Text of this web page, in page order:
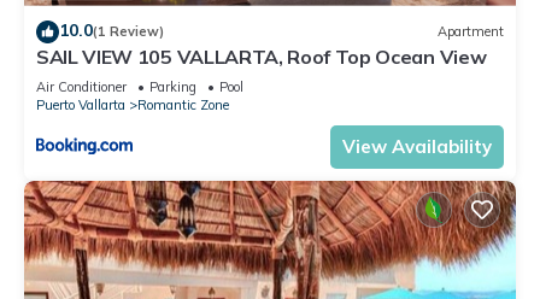
10.0(1 Review) Apartment
SAIL VIEW 105 VALLARTA, Roof Top Ocean View
Air Conditioner Parking
Pool
Puerto Vallarta
Romantic Zone
View Availability